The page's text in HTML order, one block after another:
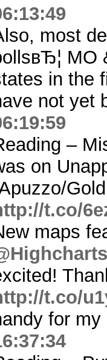
most
MO
in the
not yet
–
on
t.co/
maps
t.co/
for